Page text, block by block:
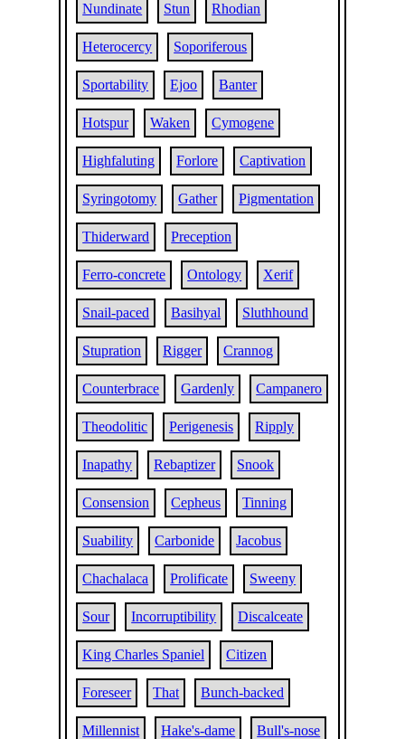
Nundinate Stun Rhodian
Heterocercy Soporiferous
Sportability Ejoo Banter
Hotspur Waken Cymogene
Highfaluting Forlore Captivation
Syringotomy Gather Pigmentation
Thiderward Preception
Ferro-concrete Ontology Xerif
Snail-paced Basihyal Sluthhound
Stupration Rigger Crannog
Counterbrace Gardenly Campanero
Theodolitic Perigenesis Ripply
Inapathy Rebaptizer Snook
Consension Cepheus Tinning
Suability Carbonide Jacobus
Chachalaca Prolificate Sweeny
Sour Incorruptibility Discalceate
King Charles Spaniel Citizen
Foreseer That Bunch-backed
Millennist Hake's-dame Bull's-nose